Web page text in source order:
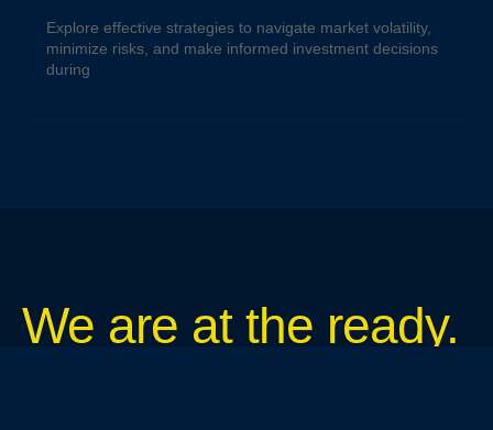
Explore effective strategies to navigate market volatility,
minimize risks, and make informed investment decisions
during
We are at the ready.